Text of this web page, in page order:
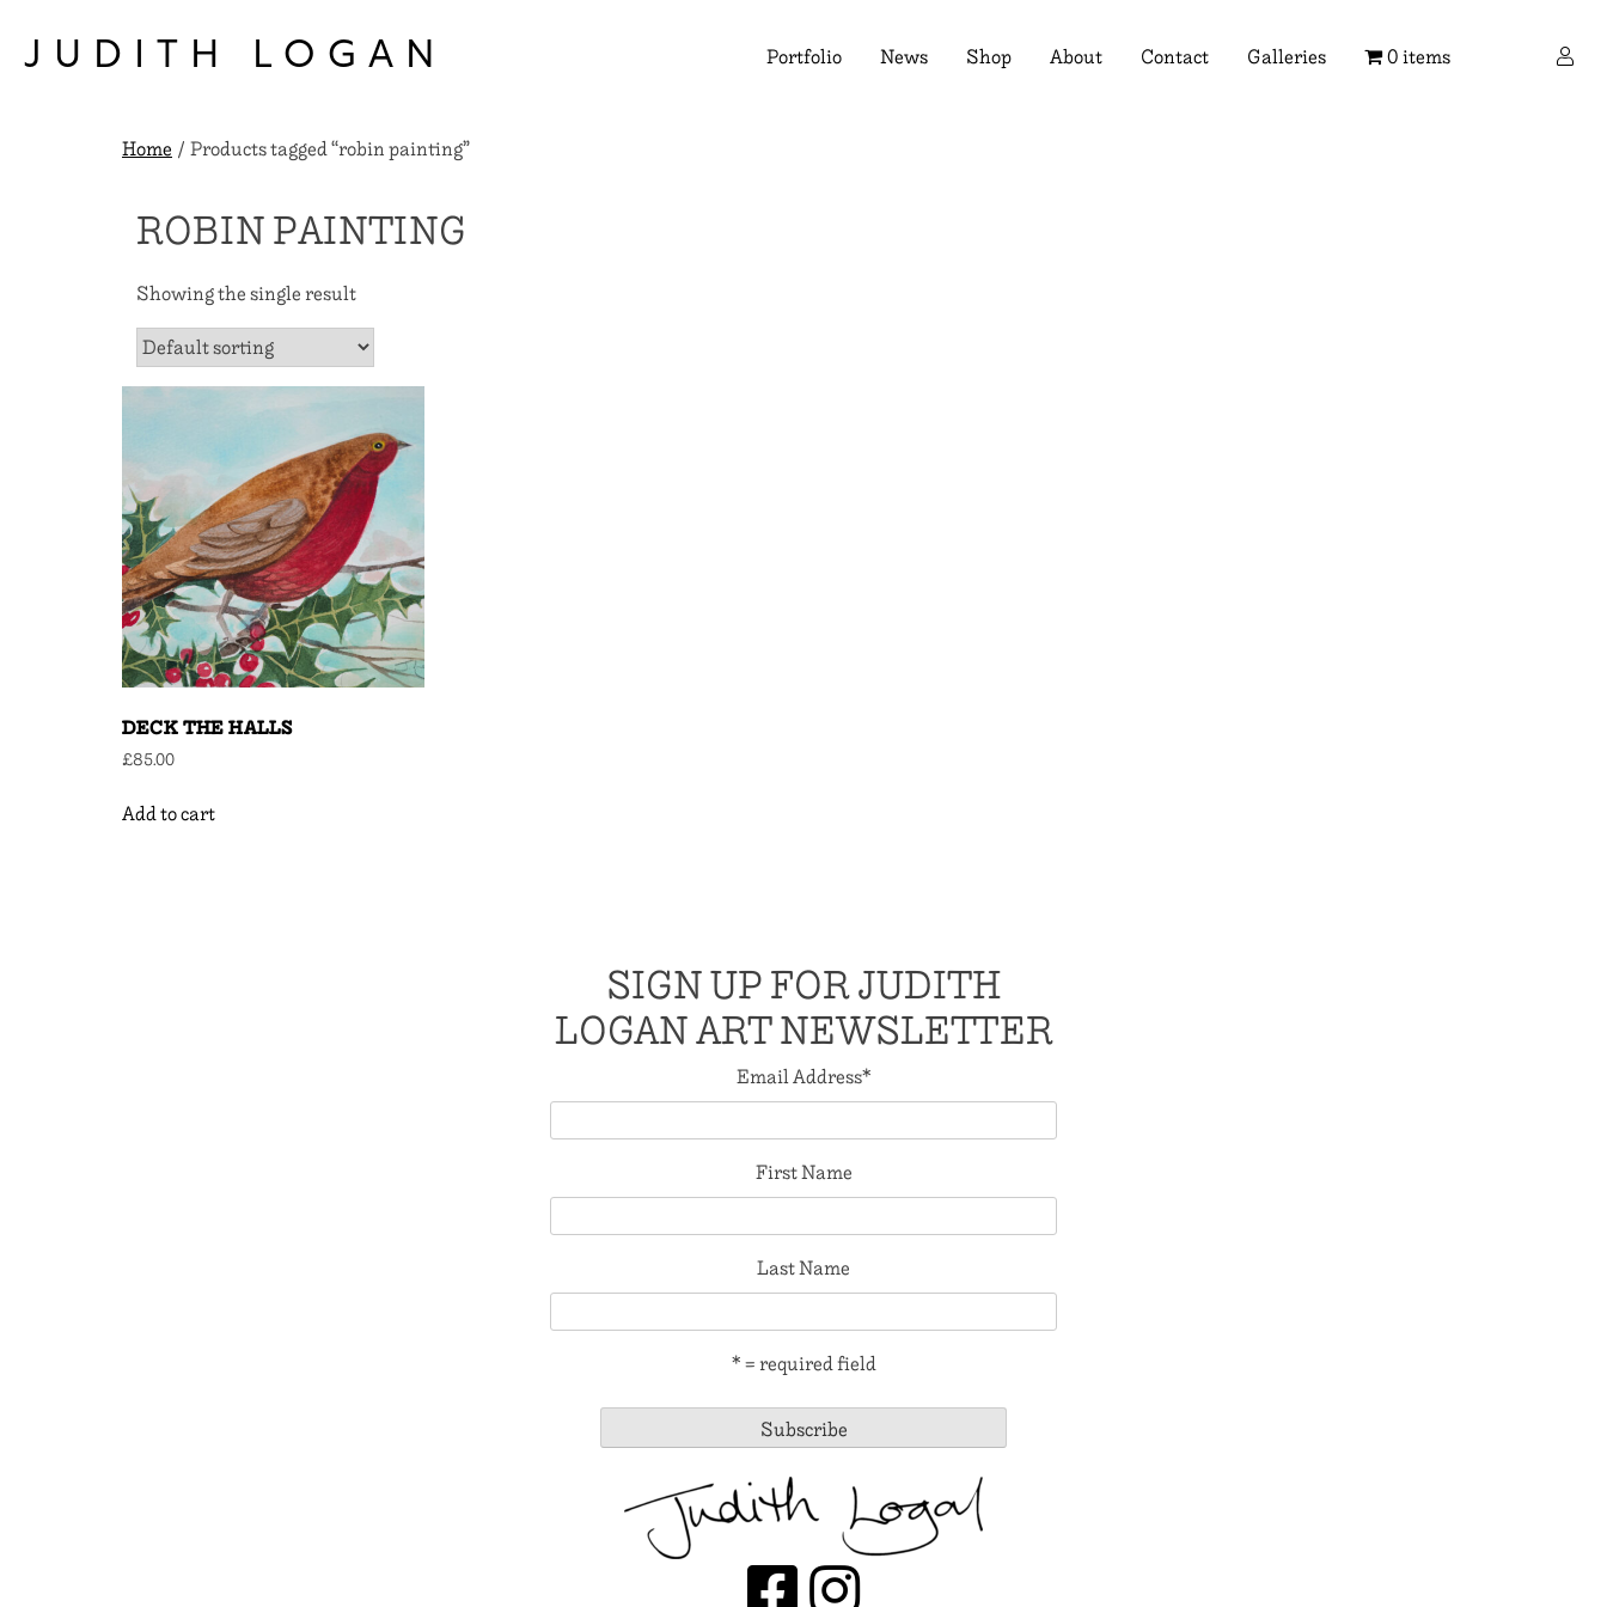
content
JUDITH LOGAN Portfolio News Shop About Contact Galleries 0 items
Home/ Products tagged “robin painting”
ROBIN PAINTING
Showing the single result
DECK THE HALLS
£85.00
Add to cart
SIGN UP FOR JUDITH
LOGAN ART NEWSLETTER
Email Address*
First Name
Last Name
* = required field